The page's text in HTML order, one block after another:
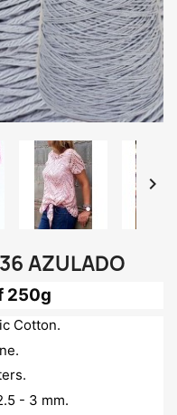

AZULADO
250g
Cotton.
- 3 mm.